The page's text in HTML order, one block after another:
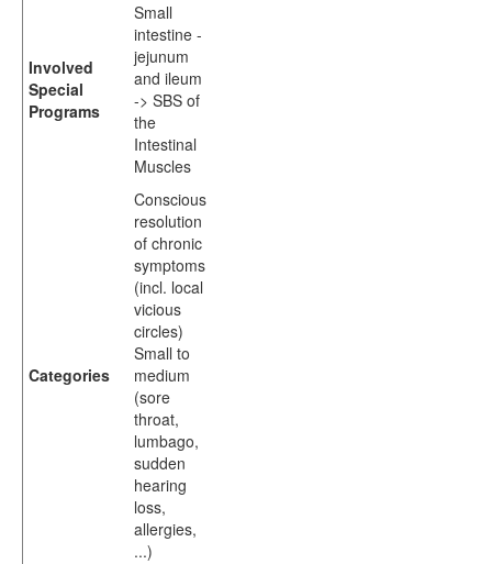
Involved
Special
Programs
Small
intestine -
jejunum
and ileum
-> SBS of
the
Intestinal
Muscles
Categories
Conscious
resolution
of chronic
symptoms
(incl. local
vicious
circles)
Small to
medium
(sore
throat,
lumbago,
sudden
hearing
loss,
allergies,
...)